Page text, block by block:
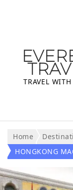
TRAVEL
Home
HONGKONG